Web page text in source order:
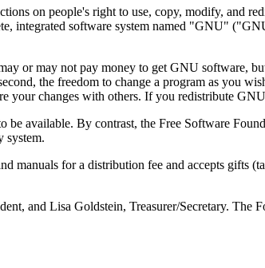
on people's right to use, copy, modify, and
integrated software system named "GNU"
or may not pay money to get GNU software,
the freedom to change a program as you
your changes with others. If you redistribute
be available. By contrast, the Free Software
system.
manuals for a distribution fee and accepts gifts
and Lisa Goldstein, Treasurer/Secretary.